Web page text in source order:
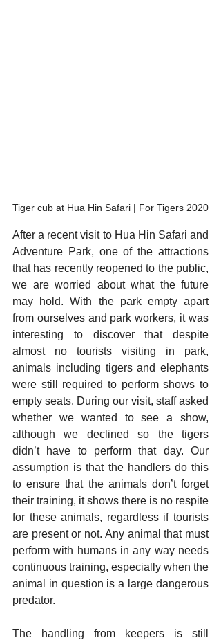
Tiger cub at Hua Hin Safari | For Tigers 2020
After a recent visit to Hua Hin Safari and
Adventure Park, one of the attractions
that has recently reopened to the public,
we are worried about what the future
may hold. With the park empty apart
from ourselves and park workers, it was
interesting to discover that despite
almost no tourists visiting in park,
animals including tigers and elephants
were still required to perform shows to
empty seats. During our visit, staff asked
whether we wanted to see a show,
although we declined so the tigers
didn’t have to perform that day. Our
assumption is that the handlers do this
to ensure that the animals don’t forget
their training, it shows there is no respite
for these animals, regardless if tourists
are present or not. Any animal that must
perform with humans in any way needs
continuous training, especially when the
animal in question is a large dangerous
predator.
The handling from keepers is still